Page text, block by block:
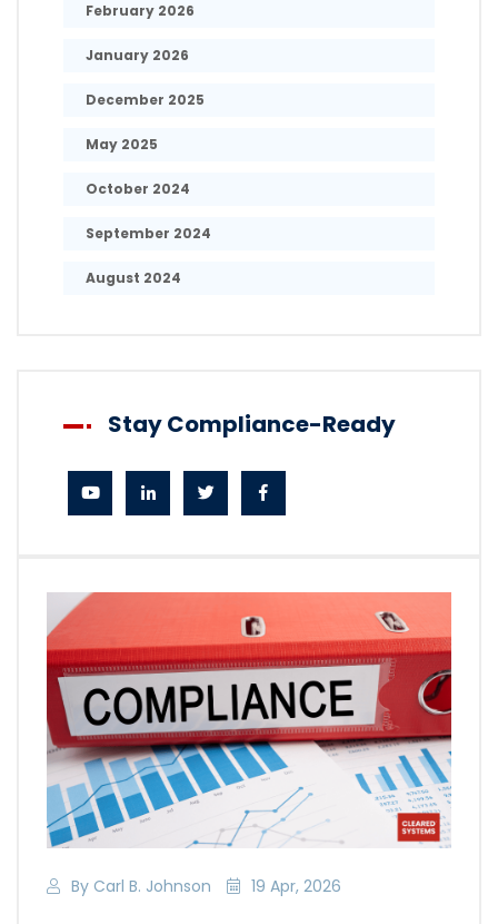
By Carl B. Johnson 19 Apr, 2026
February 2026
January 2026
December 2025
May 2025
October 2024
September 2024
August 2024
Stay Compliance-Ready